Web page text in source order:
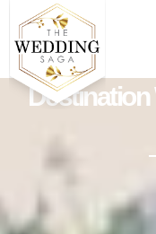
Destination